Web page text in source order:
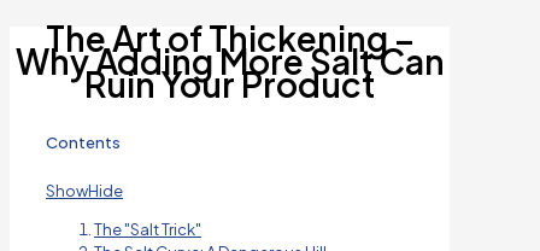
The Art of Thickening –
Why Adding More Salt Can
Ruin Your Product
Contents
ShowHide
The "Salt Trick"